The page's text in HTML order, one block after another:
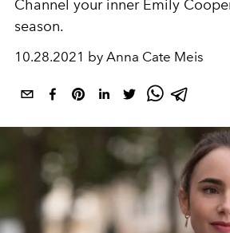
Channel your inner Emily
season.
10.28.2021 by Anna Cate Meis